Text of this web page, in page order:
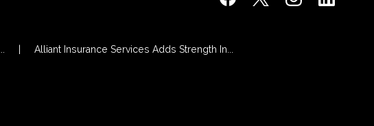
Alliant Insurance Services Adds Strength In...